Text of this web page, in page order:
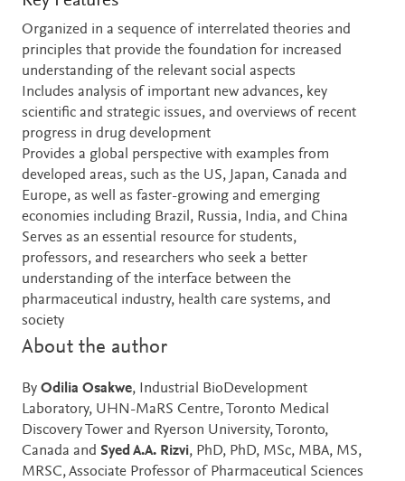
Organized in a sequence of interrelated theories and
principles that provide the foundation for increased
understanding of the relevant social aspects
Includes analysis of important new advances, key
scientific and strategic issues, and overviews of recent
progress in drug development
Provides a global perspective with examples from
developed areas, such as the US, Japan, Canada and
Europe, as well as faster-growing and emerging
economies including Brazil, Russia, India, and China
Serves as an essential resource for students,
professors, and researchers who seek a better
understanding of the interface between the
pharmaceutical industry, health care systems, and
society
About the author
By Odilia Osakwe, Industrial BioDevelopment
Laboratory, UHN-MaRS Centre, Toronto Medical
Discovery Tower and Ryerson University, Toronto,
Canada and Syed A.A. Rizvi, PhD, PhD, MSc, MBA, MS,
MRSC, Associate Professor of Pharmaceutical Sciences